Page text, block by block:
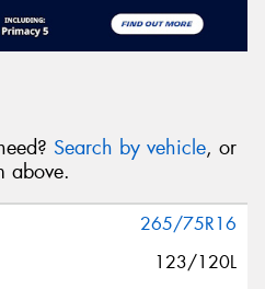
Search by vehicle, or
above.
265/75R16
123/120L